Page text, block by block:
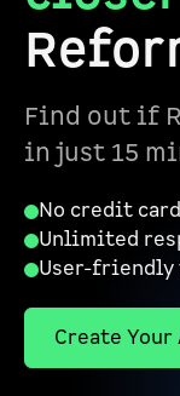
Find out if
in just 15
No credit
Unlimited
User-friendly
Create Your